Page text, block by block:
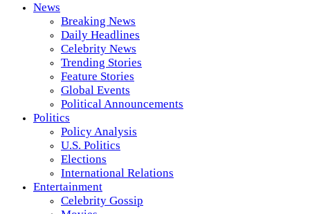
News
Breaking News
Daily Headlines
Celebrity News
Trending Stories
Feature Stories
Global Events
Political Announcements
Politics
Policy Analysis
U.S. Politics
Elections
International Relations
Entertainment
Celebrity Gossip